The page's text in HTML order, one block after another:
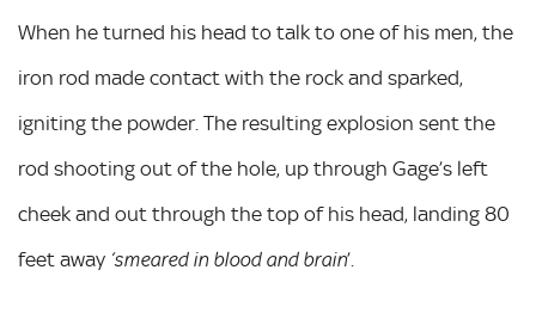
When he turned his head to talk to one of his men, the
iron rod made contact with the rock and sparked,
igniting the powder. The resulting explosion sent the
rod shooting out of the hole, up through Gage’s left
cheek and out through the top of his head, landing 80
feet away ‘smeared in blood and brain’.